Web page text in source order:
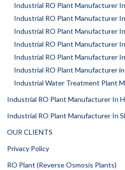
Industrial RO Plant Manufacturer
Industrial RO Plant Manufacturer
Industrial RO Plant Manufacturer
Industrial RO Plant Manufacturer
Industrial RO Plant Manufacturer
Industrial RO Plant Manufacturer
Industrial Water Treatment Plant
Industrial RO Plant Manufacturer In
Industrial RO Plant Manufacturer In
OUR CLIENTS
Privacy Policy
RO Plant (Reverse Osmosis Plants)